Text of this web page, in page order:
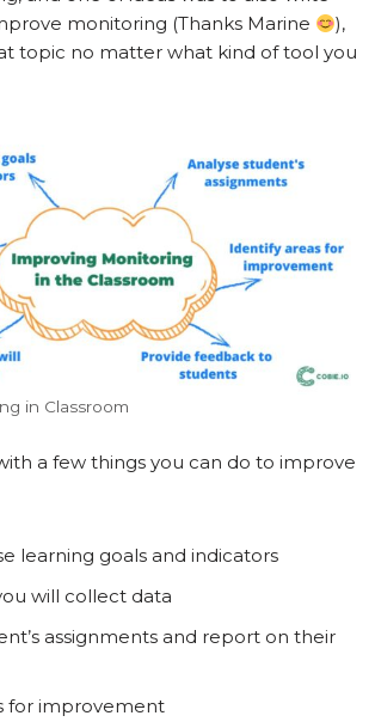
monitoring (Thanks Marine
),
topic no matter what kind of tool you
in Classroom
a few things you can do to improve
learning goals and indicators
will collect data
assignments and report on their
for improvement